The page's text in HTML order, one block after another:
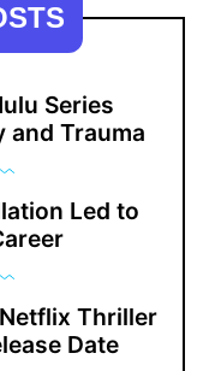
Series
and Trauma
Led to
Thriller
Date